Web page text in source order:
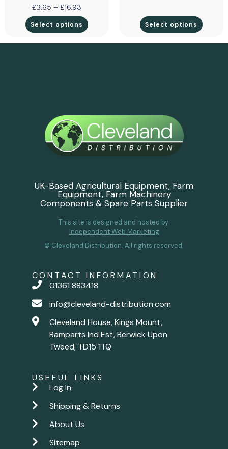
£3.65 – £16.93
Select options Select options
UK-Based Agricultural Equipment, Farm
Equipment, Farm Machinery
Components & Spare Parts Supplier
This site is designed and hosted by
Independent Web Marketing
© Cleveland Distribution. All rights reserved.
CONTACT INFORMATION
01361 883418
info@cleveland-distribution.com
Cleveland House, Kings Mount,
Ramparts Ind Est, Berwick Upon
Tweed, TD15 1TQ
USEFUL LINKS
Log In
Shipping & Returns
About Us
Sitemap